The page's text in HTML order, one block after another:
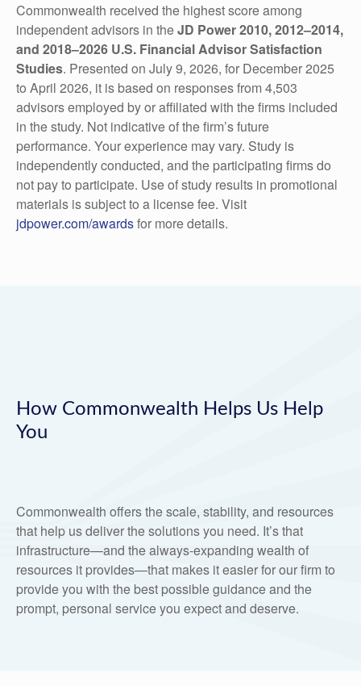
Commonwealth received the highest score among
independent advisors in theJD Power 2010, 2012–2014,
and 2018‒2026 U.S. Financial Advisor Satisfaction
Studies. Presented on July 9, 2026, for December 2025
to April 2026, it is based on responses from 4,503
advisors employed by or affiliated with the firms included
in the study. Not indicative of the firm’s future
performance. Your experience may vary. Study is
independently conducted, and the participating firms do
not pay to participate. Use of study results in promotional
materials is subject to a license fee. Visit
jdpower.com/awardsfor more details.
How Commonwealth Helps Us Help
You
Commonwealth offers the scale, stability, and resources
that help us deliver the solutions you need. It’s that
infrastructure—and the always-expanding wealth of
resources it provides—that makes it easier for our firm to
provide you with the best possible guidance and the
prompt, personal service you expect and deserve.